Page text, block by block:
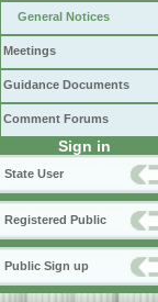
General Notices
Meetings
Guidance Documents
Comment Forums
Sign in
State User
Registered Public
Public Sign up